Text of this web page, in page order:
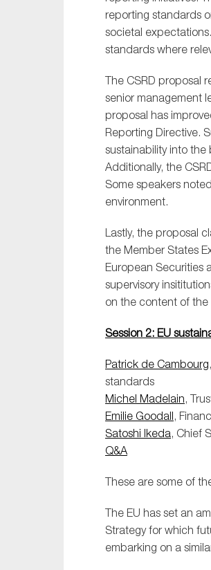
reporting standards
societal
standards where
The CSRD proposal
senior management
proposal has
Reporting Directive.
sustainability into the
Additionally, the
Some speakers
environment.
Lastly, the proposal
the Member States
European Securities
supervisory
on the content of the
Session 2: EU
Patrick de Cambourg
standards
Michel Madelain,
Emilie Goodall ,
Satoshi Ikeda, Chief
Q&A
These are some of
The EU has set an
Strategy for which
embarking on a